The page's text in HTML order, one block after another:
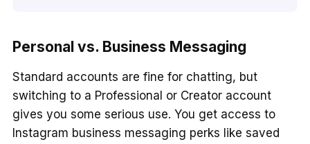
Personal vs. Business Messaging
Standard accounts are fine for chatting, but
switching to a Professional or Creator account
gives you some serious use. You get access to
Instagram business messaging perks like saved